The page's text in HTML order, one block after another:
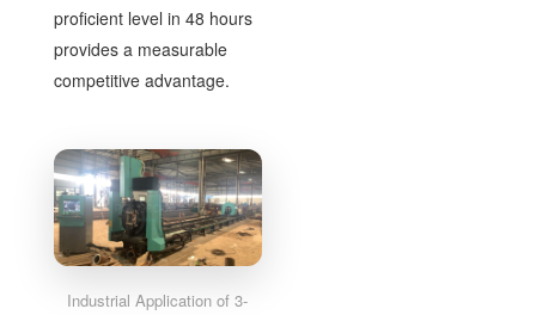
proficient level in 48 hours
provides a measurable
competitive advantage.
Industrial Application of 3-